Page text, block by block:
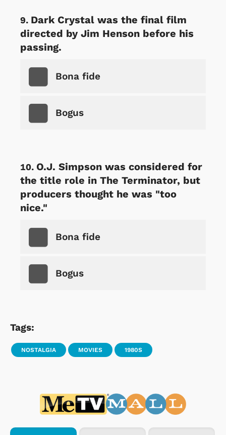
Dark Crystal was the final film
directed by Jim Henson before his
passing.
Bona fide
Bogus
O.J. Simpson was considered for
the title role in The Terminator, but
producers thought he was "too
nice."
Bona fide
Bogus
Tags:
NOSTALGIA MOVIES 1980S